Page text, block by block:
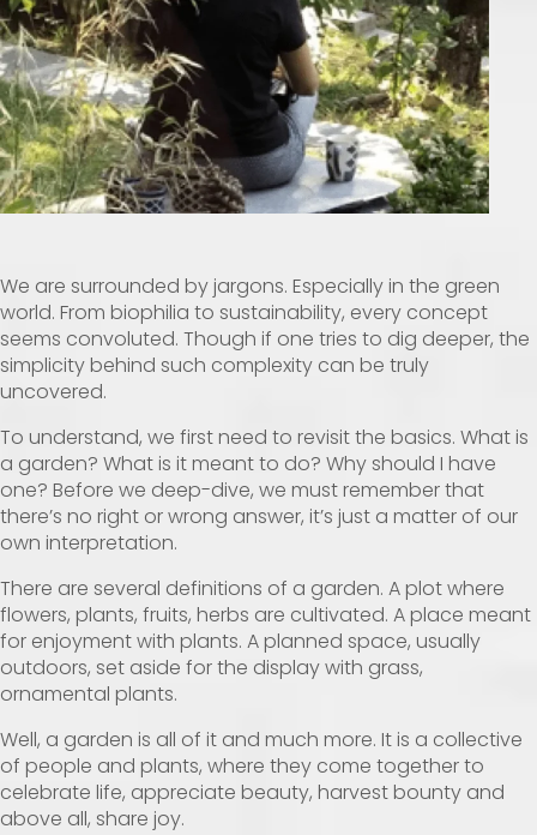
We are surrounded by jargons. Especially in the green
world. From biophilia to sustainability, every concept
seems convoluted. Though if one tries to dig deeper, the
simplicity behind such complexity can be truly
uncovered.
To understand, we first need to revisit the basics. What is
a garden? What is it meant to do? Why should I have
one? Before we deep-dive, we must remember that
there’s no right or wrong answer, it’s just a matter of our
own interpretation.
There are several definitions of a garden. A plot where
flowers, plants, fruits, herbs are cultivated. A place meant
for enjoyment with plants. A planned space, usually
outdoors, set aside for the display with grass,
ornamental plants.
Well, a garden is all of it and much more. It is a collective
of people and plants, where they come together to
celebrate life, appreciate beauty, harvest bounty and
above all, share joy.